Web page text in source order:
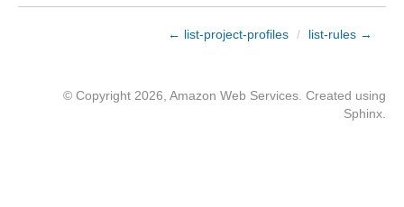
← list-project-profiles / list-rules →
© Copyright 2026, Amazon Web Services. Created using
Sphinx